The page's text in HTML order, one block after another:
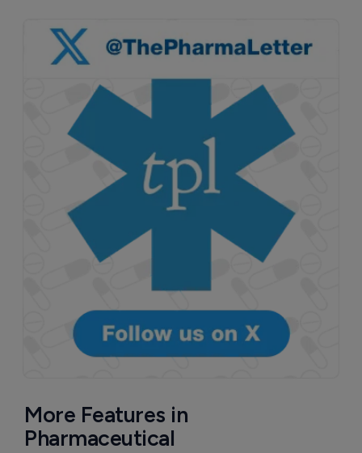
More Features in
Pharmaceutical